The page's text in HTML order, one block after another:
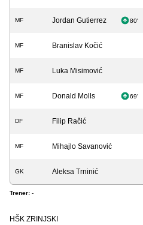
MF Jordan Gutierrez 80'
MF Branislav Kočić
MF Luka Misimović
MF Donald Molls 69'
DF Filip Račić
MF Mihajlo Savanović
GK Aleksa Trninić
Trener: -
HŠK ZRINJSKI